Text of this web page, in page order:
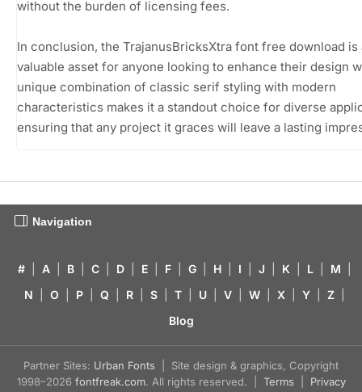
without the burden of licensing fees.
In conclusion, the TrajanusBricksXtra font free download is
valuable asset for anyone looking to enhance their design
unique combination of classic serif styling with modern
characteristics makes it a standout choice for diverse
ensuring that any project it graces will leave a lasting
Navigation
# A B C D E F G H I J K L M
N
O P Q R S T U V W X Y Z
Blog
Partner Sites: Urban Fonts | Site design & graphics, Copyright
1998–2026 fontfreak.com. All rights reserved. | Terms Privacy